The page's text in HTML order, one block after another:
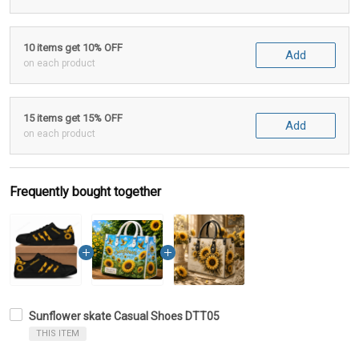
10 items get 10% OFF
on each product
Add
15 items get 15% OFF
on each product
Add
Frequently bought together
Sunflower skate Casual Shoes DTT05
THIS ITEM